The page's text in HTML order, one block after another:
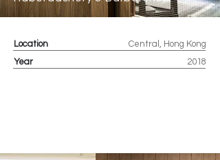
Location
Central, Hong Kong
Year
2018